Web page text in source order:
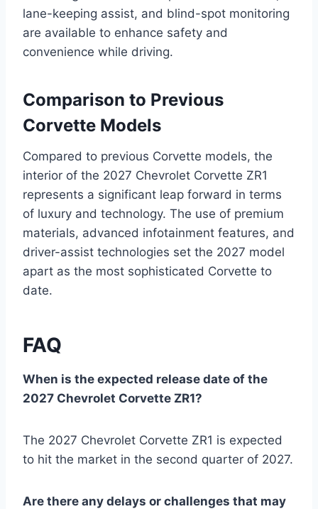
lane-keeping assist, and blind-spot monitoring
are available to enhance safety and
convenience while driving.
Comparison to Previous
Corvette Models
Compared to previous Corvette models, the
interior of the 2027 Chevrolet Corvette ZR1
represents a significant leap forward in terms
of luxury and technology. The use of premium
materials, advanced infotainment features, and
driver-assist technologies set the 2027 model
apart as the most sophisticated Corvette to
date.
FAQ
When is the expected release date of the
2027 Chevrolet Corvette ZR1?
The 2027 Chevrolet Corvette ZR1 is expected
to hit the market in the second quarter of 2027.
Are there any delays or challenges that may